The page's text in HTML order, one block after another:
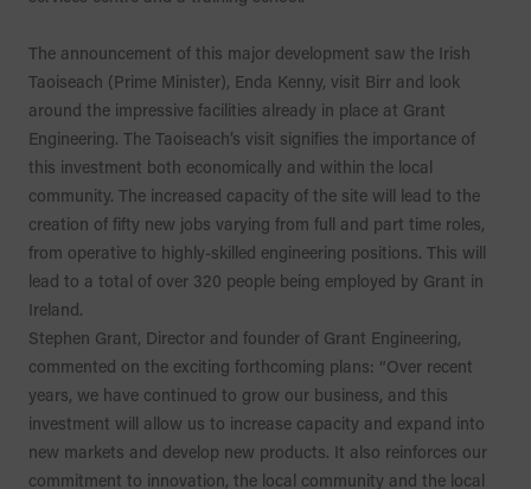
The announcement of this major development saw the Irish
Taoiseach (Prime Minister), Enda Kenny, visit Birr and look
around the impressive facilities already in place at Grant
Engineering. The Taoiseach’s visit signifies the importance of
this investment both economically and within the local
community. The increased capacity of the site will lead to the
creation of fifty new jobs varying from full and part time roles,
from operative to highly-skilled engineering positions. This will
lead to a total of over 320 people being employed by Grant in
Ireland.
Stephen Grant, Director and founder of Grant Engineering,
commented on the exciting forthcoming plans: “Over recent
years, we have continued to grow our business, and this
investment will allow us to increase capacity and expand into
new markets and develop new products. It also reinforces our
commitment to innovation, the local community and the local